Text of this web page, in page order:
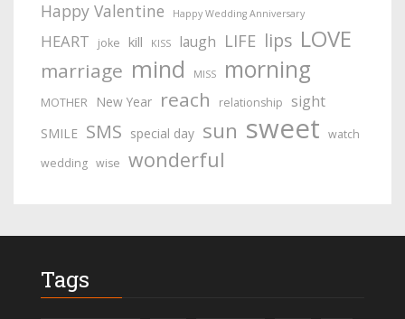
Happy Valentine Happy Wedding Anniversary
HEART joke kill KISS laugh LIFE lips LOVE
marriage mind MISS morning
MOTHER New Year reach relationship sight
SMILE SMS special day sun sweet watch
wedding wise wonderful
Tags